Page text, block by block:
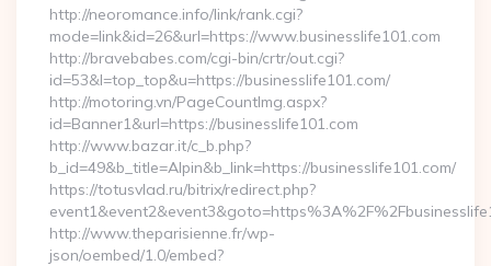
http://neoromance.info/link/rank.cgi?
mode=link&id=26&url=https://www.businesslife101.com
http://bravebabes.com/cgi-bin/crtr/out.cgi?
id=53&l=top_top&u=https://businesslife101.com/
http://motoring.vn/PageCountImg.aspx?
id=Banner1&url=https://businesslife101.com
http://www.bazar.it/c_b.php?
b_id=49&b_title=Alpin&b_link=https://businesslife101.com/
https://totusvlad.ru/bitrix/redirect.php?
http://www.theparisienne.fr/wp-
json/oembed/1.0/embed?